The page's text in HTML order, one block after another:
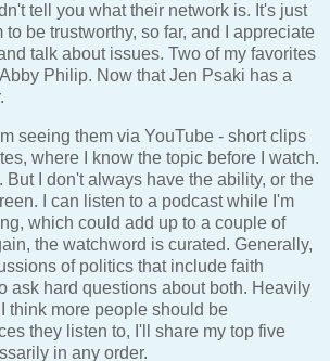
tell you what their network is. It's just
to be trustworthy, so far, and I appreciate
talk about issues. Two of my favorites
Philip. Now that Jen Psaki has a
seeing them via YouTube - short clips
where I know the topic before I watch.
But I don't always have the ability, or the
I can listen to a podcast while I'm
which could add up to a couple of
the watchword is curated. Generally,
of politics that include faith
ask hard questions about both. Heavily
think more people should be
they listen to, I'll share my top five
in any order.